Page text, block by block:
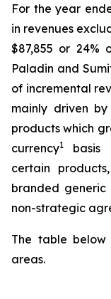
For the year
in revenues
$87,855 or 24%
Paladin and
of incremental
mainly driven
products which
currency1
basis
certain
branded
non-strategic
The table below
areas.